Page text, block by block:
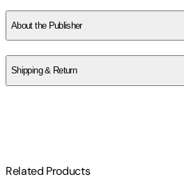
About the Publisher
Shipping & Return
Related Products